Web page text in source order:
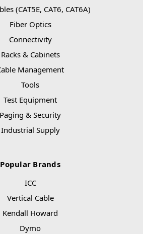
(CAT5E, CAT6, CAT6A)
Fiber Optics
Connectivity
Racks & Cabinets
Management
Tools
Test Equipment
Paging & Security
Industrial Supply
Popular Brands
ICC
Vertical Cable
Kendall Howard
Dymo